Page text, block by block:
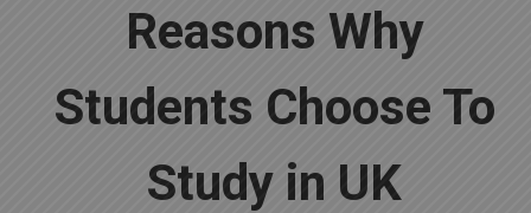
Reasons Why
Students Choose To
Study in UK